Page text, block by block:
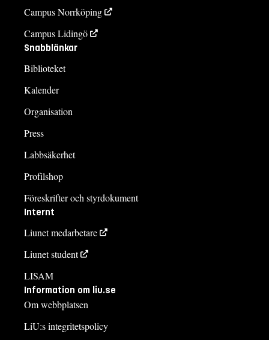
Campus Norrköping
Campus Lidingö
Snabblänkar
Biblioteket
Kalender
Organisation
Press
Labbsäkerhet
Profilshop
Föreskrifter och styrdokument
Internt
Liunet medarbetare
Liunet student
LISAM
Information om liu.se
Om webbplatsen
LiU:s integritetspolicy